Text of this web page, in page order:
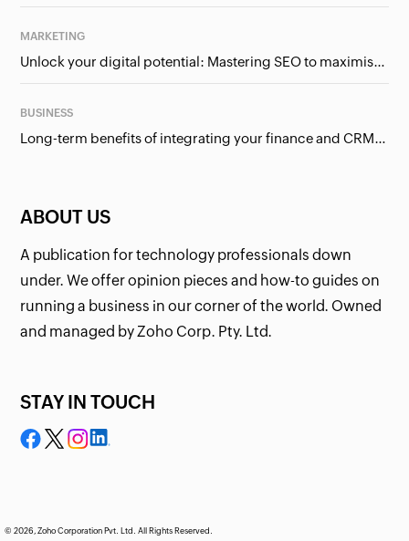
ABOUT US
A publication for technology professionals down
under. We offer opinion pieces and how-to guides on
running a business in our corner of the world. Owned
and managed by Zoho Corp. Pty. Ltd.
STAY IN TOUCH
MARKETING
Unlock your digital potential: Mastering SEO to maximise your online presence
BUSINESS
Long-term benefits of integrating your finance and CRM systems
© 2026, Zoho Corporation Pvt. Ltd. All Rights Reserved.